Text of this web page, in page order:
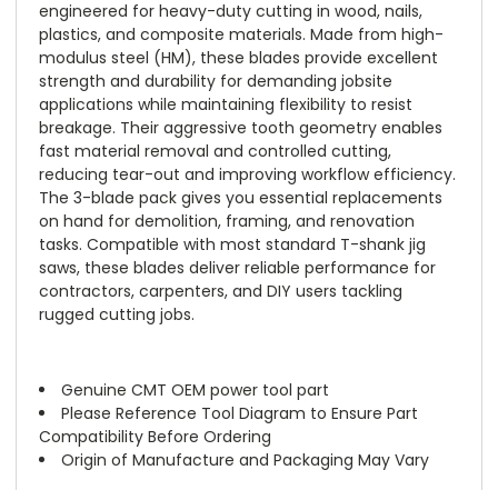
engineered for heavy-duty cutting in wood, nails,
plastics, and composite materials. Made from high-
modulus steel (HM), these blades provide excellent
strength and durability for demanding jobsite
applications while maintaining flexibility to resist
breakage. Their aggressive tooth geometry enables
fast material removal and controlled cutting,
reducing tear-out and improving workflow efficiency.
The 3-blade pack gives you essential replacements
on hand for demolition, framing, and renovation
tasks. Compatible with most standard T-shank jig
saws, these blades deliver reliable performance for
contractors, carpenters, and DIY users tackling
rugged cutting jobs.
Genuine CMT OEM power tool part
Please Reference Tool Diagram to Ensure Part
Compatibility Before Ordering
Origin of Manufacture and Packaging May Vary